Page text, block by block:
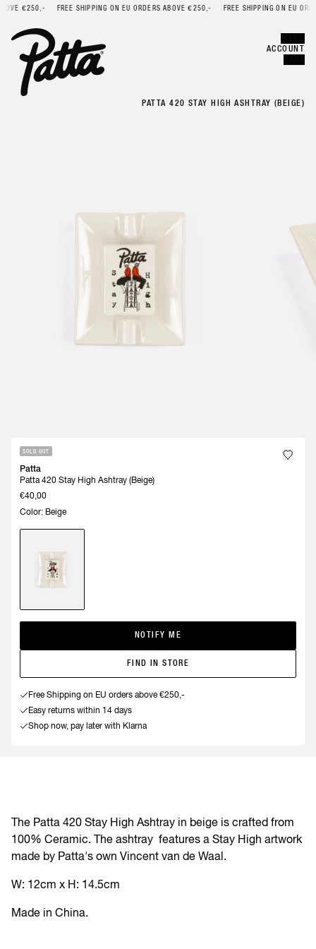
€250,- FREE SHIPPING ON EU ORDERS ABOVE €250,- FREE SHIPPING ON EU
ACCOUNT
PATTA 420 STAY HIGH ASHTRAY (BEIGE)
SOLD OUT
Patta
Patta 420 Stay High Ashtray (Beige)
€40,00
Color: Beige
NOTIFY ME
FIND IN STORE
Free Shipping on EU orders above €250,-
Easy returns within 14 days
Shop now, pay later with Klarna
The Patta 420 Stay High Ashtray in beige is crafted from
100% Ceramic. The ashtray features a Stay High artwork
made by Patta's own Vincent van de Waal.
W: 12cm x H: 14.5cm
Made in China.